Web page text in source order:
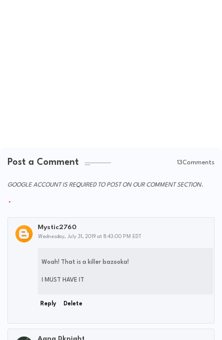
Post a Comment 13Comments
GOOGLE ACCOUNT IS REQUIRED TO POST ON OUR COMMENT SECTION.
Mystic2760
Wednesday, July 31, 2019 at 8:43:00 PM EDT
Woah! That is a killer bazooka!
I MUST HAVE IT
Reply Delete
Aang Dknight